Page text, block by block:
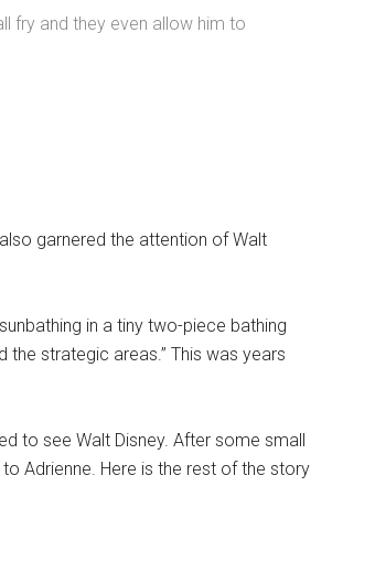
fry and they even allow him to
garnered the attention of Walt
in a tiny two-piece bathing
strategic areas.” This was years
to see Walt Disney. After some small
Adrienne. Here is the rest of the story